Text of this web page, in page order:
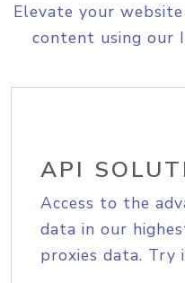
Elevate your
content using our
API
Access to the
data in our
proxies data. Try